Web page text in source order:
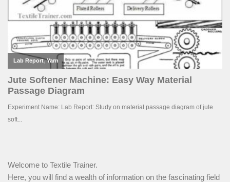
Welcome to Textile Trainer.
Here, you will find a wealth of information on the fascinating field